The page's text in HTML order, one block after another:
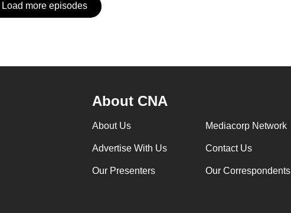
Load more episodes
About CNA
About Us Mediacorp Network
Advertise With Us Contact Us
Our Presenters Our Correspondents